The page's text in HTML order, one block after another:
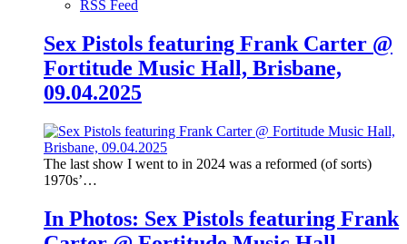
RSS Feed
Sex Pistols featuring Frank Carter @
Fortitude Music Hall, Brisbane,
09.04.2025
The last show I went to in 2024 was a reformed (of sorts)
1970s’…
In Photos: Sex Pistols featuring Frank